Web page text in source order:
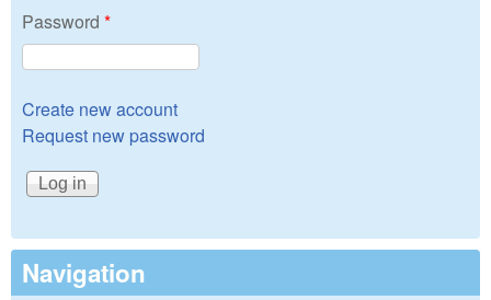
Password *
Create new account
Request new password
Navigation